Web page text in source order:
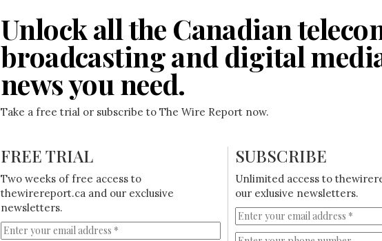
Unlock all the Canadian
broadcasting and digital
news you need.
Take a free trial or subscribe to The Wire Report now.
FREE TRIAL
Two weeks of free access to
thewirereport.ca and our exclusive
newsletters.
SUBSCRIBE
Unlimited access to
our exlusive newsletters.